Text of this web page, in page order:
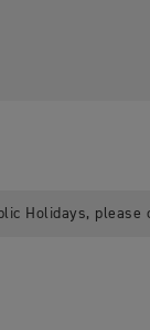
Holidays,